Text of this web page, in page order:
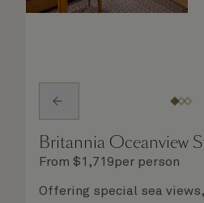
Britannia Oceanview
From $1,719per person
Offering special sea